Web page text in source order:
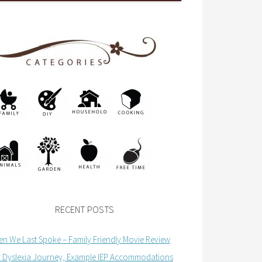
RECENT POSTS
We Last Spoke – Family Friendly Movie Review
Dyslexia Journey, Example IEP Accommodations